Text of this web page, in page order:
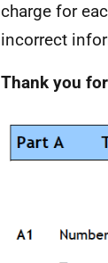
charge for
incorrect
Thank you